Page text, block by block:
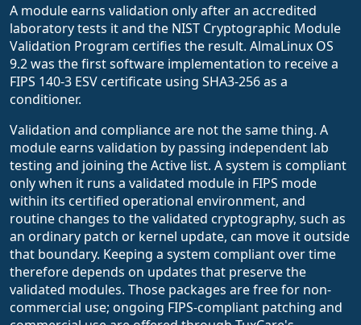
A module earns validation only after an accredited
laboratory tests it and the NIST Cryptographic Module
Validation Program certifies the result. AlmaLinux OS
9.2 was the first software implementation to receive a
FIPS 140-3 ESV certificate using SHA3-256 as a
conditioner.
Validation and compliance are not the same thing. A
module earns validation by passing independent lab
testing and joining the Active list. A system is compliant
only when it runs a validated module in FIPS mode
within its certified operational environment, and
routine changes to the validated cryptography, such as
an ordinary patch or kernel update, can move it outside
that boundary. Keeping a system compliant over time
therefore depends on updates that preserve the
validated modules. Those packages are free for non-
commercial use; ongoing FIPS-compliant patching and